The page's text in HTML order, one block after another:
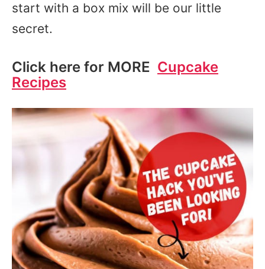
start with a box mix will be our little
secret.
Click here for MORE Cupcake
Recipes